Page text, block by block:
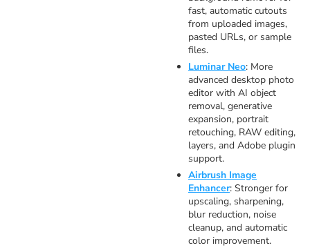
fast, automatic cutouts
from uploaded images,
pasted URLs, or sample
files.
Luminar Neo: More
advanced desktop photo
editor with AI object
removal, generative
expansion, portrait
retouching, RAW editing,
layers, and Adobe plugin
support.
Airbrush Image
Enhancer: Stronger for
upscaling, sharpening,
blur reduction, noise
cleanup, and automatic
color improvement.